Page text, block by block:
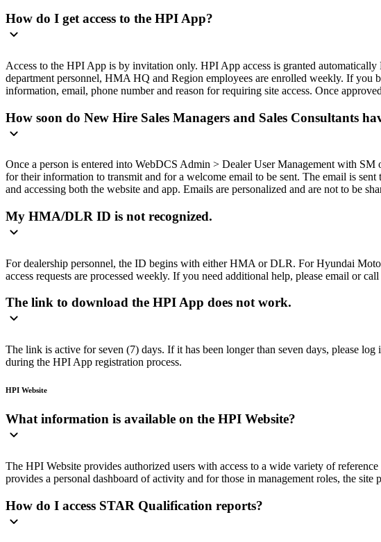
How do I get access to the HPI App?
Access to the HPI App is by invitation only. HPI App access is granted
department personnel, HMA HQ and Region employees are enrolled weekly. If you
information, email, phone number and reason for requiring site access. Once
How soon do New Hire Sales Managers and Sales Consultants
Once a person is entered into WebDCS Admin > Dealer User Management with
for their information to transmit and for a welcome email to be sent. The email is
and accessing both the website and app. Emails are personalized and are not to be
My HMA/DLR ID is not recognized.
For dealership personnel, the ID begins with either HMA or DLR. For Hyundai
access requests are processed weekly. If you need additional help, please email or
The link to download the HPI App does not work.
The link is active for seven (7) days. If it has been longer than seven days, please log
during the HPI App registration process.
HPI Website
What information is available on the HPI Website?
The HPI Website provides authorized users with access to a wide variety of
provides a personal dashboard of activity and for those in management roles, the
How do I access STAR Qualification reports?